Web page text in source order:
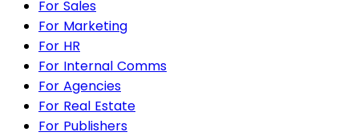
For Sales
For Marketing
For HR
For Internal Comms
For Agencies
For Real Estate
For Publishers